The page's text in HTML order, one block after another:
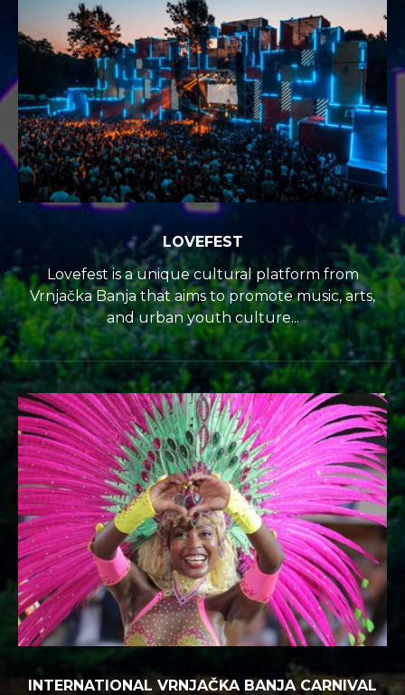
LOVEFEST
Lovefest is a unique cultural platform from
Vrnjačka Banja that aims to promote music, arts,
and urban youth culture...
INTERNATIONAL VRNJAČKA BANJA CARNIVAL